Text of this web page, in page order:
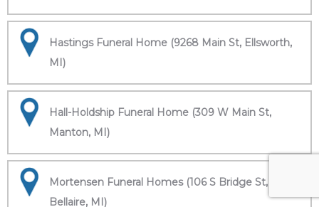
Hastings Funeral Home (9268 Main St, Ellsworth,
MI)
Hall-Holdship Funeral Home (309 W Main St,
Manton, MI)
Mortensen Funeral Homes (106 S Bridge St,
Bellaire, MI)